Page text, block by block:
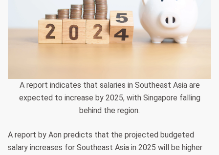
A report indicates that salaries in Southeast Asia are
expected to increase by 2025, with Singapore falling
behind the region.
A report by Aon predicts that the projected budgeted
salary increases for Southeast Asia in 2025 will be higher